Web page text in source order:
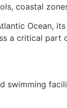
coastal
Ocean,
a critical
swimming